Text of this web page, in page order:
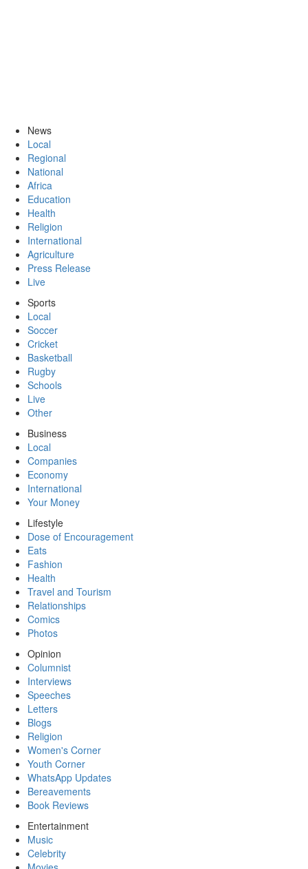
News
Local
Regional
National
Africa
Education
Health
Religion
International
Agriculture
Press Release
Live
Sports
Local
Soccer
Cricket
Basketball
Rugby
Schools
Live
Other
Business
Local
Companies
Economy
International
Your Money
Lifestyle
Dose of Encouragement
Eats
Fashion
Health
Travel and Tourism
Relationships
Comics
Photos
Opinion
Columnist
Interviews
Speeches
Letters
Blogs
Religion
Women's Corner
Youth Corner
WhatsApp Updates
Bereavements
Book Reviews
Entertainment
Music
Celebrity